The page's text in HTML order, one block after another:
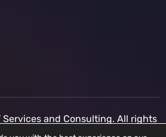
Services and Consulting. All rights